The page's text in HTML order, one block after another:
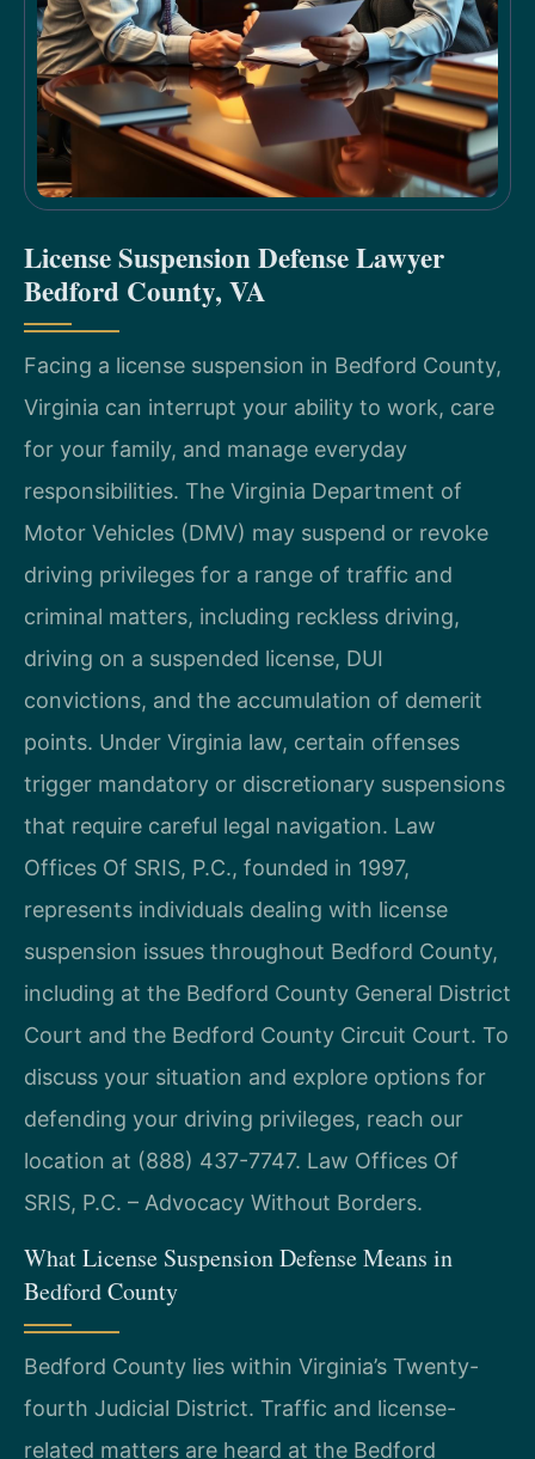
License Suspension Defense Lawyer
Bedford County, VA
Facing a license suspension in Bedford County,
Virginia can interrupt your ability to work, care
for your family, and manage everyday
responsibilities. The Virginia Department of
Motor Vehicles (DMV) may suspend or revoke
driving privileges for a range of traffic and
criminal matters, including reckless driving,
driving on a suspended license, DUI
convictions, and the accumulation of demerit
points. Under Virginia law, certain offenses
trigger mandatory or discretionary suspensions
that require careful legal navigation. Law
Offices Of SRIS, P.C., founded in 1997,
represents individuals dealing with license
suspension issues throughout Bedford County,
including at the Bedford County General District
Court and the Bedford County Circuit Court. To
discuss your situation and explore options for
defending your driving privileges, reach our
location at (888) 437-7747. Law Offices Of
SRIS, P.C. – Advocacy Without Borders.
What License Suspension Defense Means in
Bedford County
Bedford County lies within Virginia’s Twenty-
fourth Judicial District. Traffic and license-
related matters are heard at the Bedford